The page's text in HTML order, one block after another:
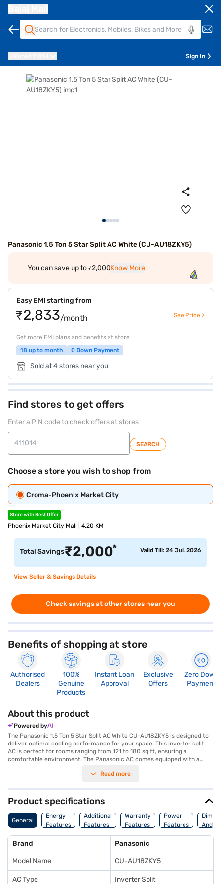
Sign In
Panasonic 1.5 Ton 5 Star Split AC White (CU-AU18ZKY5)
You can save up to ₹2,000Know More
Easy EMI starting from
₹2,833/month See Price >
Get more EMI plans and benefits at store
18 up to month
0 Down Payment
Sold at 4 stores near you
Find stores to get offers
Enter a PIN code to check offers at stores
SEARCH
Choose a store you wish to shop from
Croma-Phoenix Market City
Store with Best Offer
Phoenix Market City Mall | 4.20 KM
Total Savings₹2,000* Valid Till: 24 Jul, 2026
View Seller & Savings Details
Check savings at other stores near you
Benefits of shopping at store
Authorised
Dealers
100%
Genuine
Products
Instant Loan
Approval
Exclusive
Offers
Zero Down
Payment
About this product
Powered by
The Panasonic 1.5 Ton 5 Star Split AC White CU-AU18ZKY5 is designed to
deliver optimal cooling performance for your space. This inverter split
AC is perfect for rooms ranging from 121 to 180 sq ft, ensuring a
comfortable environment. The Panasonic AC comes equipped with a
trapping dust and other airborne particles. As a 5-star rated appliance,
your electricity bills while keeping your room cool. Its sleek white colour
seamlessly blends with any interior decor, adding a touch of elegance to
your space. This Panasonic AC utilises inverter technology to provide
consistent cooling while consuming less power. Discover everything you
need to know about Panasonic 1.5 Ton 5 Star Split AC White CU-
variant, you can explore the air conditioners on Bajaj Mall and buy it from
the Bajaj Finance partner stores. Check your eligibility in a few steps and
buy your favourite gadgets without any financial strain with Easy EMIs
from Bajaj Finance.
Read more
Product specifications
General
Energy
Features
Additional
Features
Warranty
Features
Power
Features
And
Brand Panasonic
Model Name CU-AU18ZKY5
AC Type Inverter Split